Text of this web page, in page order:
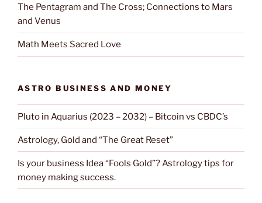
The Pentagram and The Cross; Connections to Mars
and Venus
Math Meets Sacred Love
ASTRO BUSINESS AND MONEY
Pluto in Aquarius (2023 – 2032) – Bitcoin vs CBDC’s
Astrology, Gold and “The Great Reset”
Is your business Idea “Fools Gold”? Astrology tips for
money making success.